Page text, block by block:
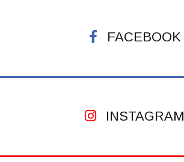
FACEBOOK
INSTAGRAM